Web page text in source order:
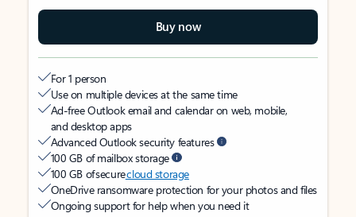
Buy now
For 1 person
Use on multiple devices at the same time
Ad-free Outlook email and calendar on web, mobile,
and desktop apps
Advanced Outlook security features
100 GB of mailbox storage
100 GB of securecloud storage
OneDrive ransomware protection for your photos and files
Ongoing support for help when you need it